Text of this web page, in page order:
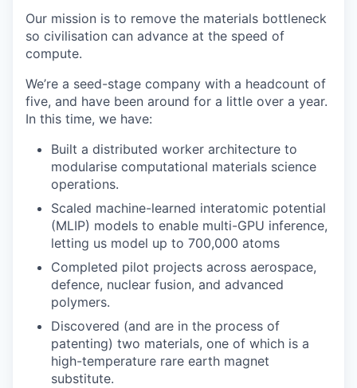
Our mission is to remove the materials bottleneck
so civilisation can advance at the speed of
compute.
We’re a seed-stage company with a headcount of
five, and have been around for a little over a year.
In this time, we have:
Built a distributed worker architecture to
modularise computational materials science
operations.
Scaled machine-learned interatomic potential
(MLIP) models to enable multi-GPU inference,
letting us model up to 700,000 atoms
Completed pilot projects across aerospace,
defence, nuclear fusion, and advanced
polymers.
Discovered (and are in the process of
patenting) two materials, one of which is a
high-temperature rare earth magnet
substitute.